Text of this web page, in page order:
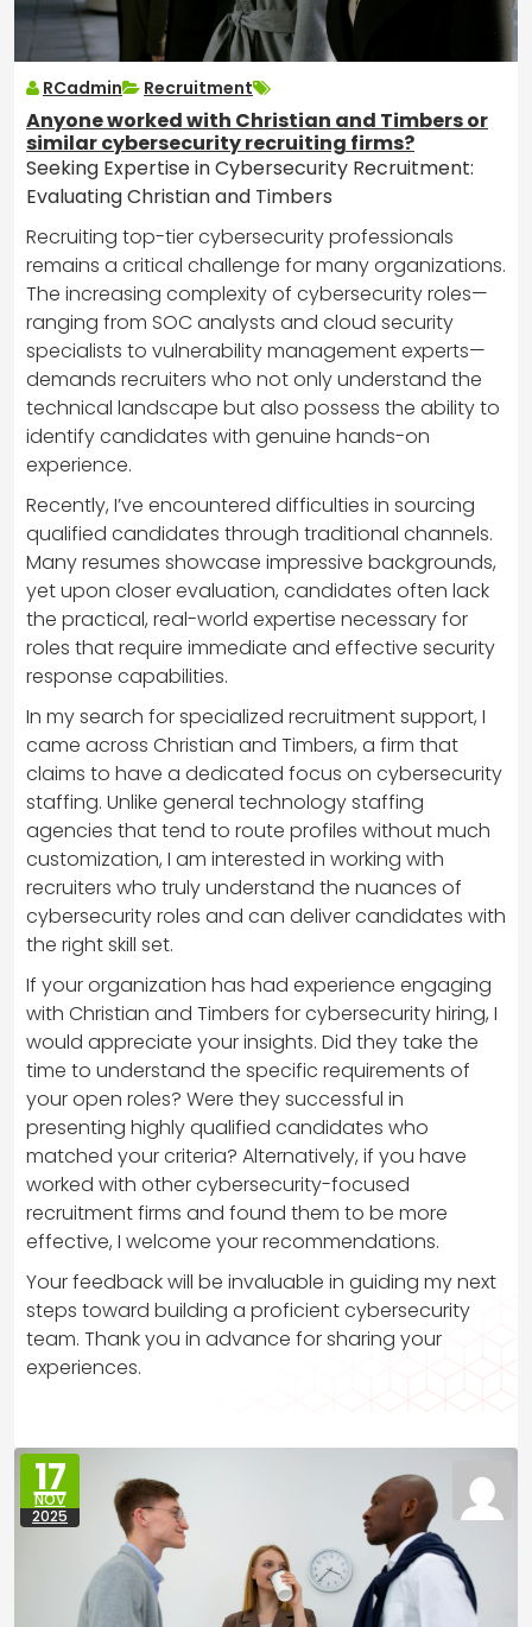
RCadmin Recruitment
Anyone worked with Christian and Timbers or
similar cybersecurity recruiting firms?
Seeking Expertise in Cybersecurity Recruitment:
Evaluating Christian and Timbers
Recruiting top-tier cybersecurity professionals
remains a critical challenge for many organizations.
The increasing complexity of cybersecurity roles—
ranging from SOC analysts and cloud security
specialists to vulnerability management experts—
demands recruiters who not only understand the
technical landscape but also possess the ability to
identify candidates with genuine hands-on
experience.
Recently, I’ve encountered difficulties in sourcing
qualified candidates through traditional channels.
Many resumes showcase impressive backgrounds,
yet upon closer evaluation, candidates often lack
the practical, real-world expertise necessary for
roles that require immediate and effective security
response capabilities.
In my search for specialized recruitment support, I
came across Christian and Timbers, a firm that
claims to have a dedicated focus on cybersecurity
staffing. Unlike general technology staffing
agencies that tend to route profiles without much
customization, I am interested in working with
recruiters who truly understand the nuances of
cybersecurity roles and can deliver candidates with
the right skill set.
If your organization has had experience engaging
with Christian and Timbers for cybersecurity hiring, I
would appreciate your insights. Did they take the
time to understand the specific requirements of
your open roles? Were they successful in
presenting highly qualified candidates who
matched your criteria? Alternatively, if you have
worked with other cybersecurity-focused
recruitment firms and found them to be more
effective, I welcome your recommendations.
Your feedback will be invaluable in guiding my next
steps toward building a proficient cybersecurity
team. Thank you in advance for sharing your
experiences.
17
NOV
2025